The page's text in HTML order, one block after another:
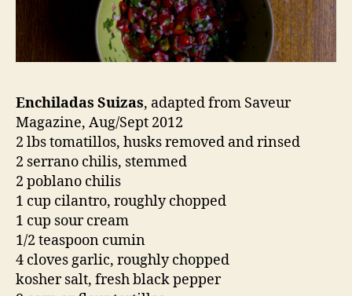
Enchiladas Suizas, adapted from Saveur
Magazine, Aug/Sept 2012
2 lbs tomatillos, husks removed and rinsed
2 serrano chilis, stemmed
2 poblano chilis
1 cup cilantro, roughly chopped
1 cup sour cream
1/2 teaspoon cumin
4 cloves garlic, roughly chopped
kosher salt, fresh black pepper